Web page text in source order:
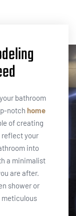
bathroom
notch home
of creating
reflect your
into
a minimalist
are after.
shower or
meticulous